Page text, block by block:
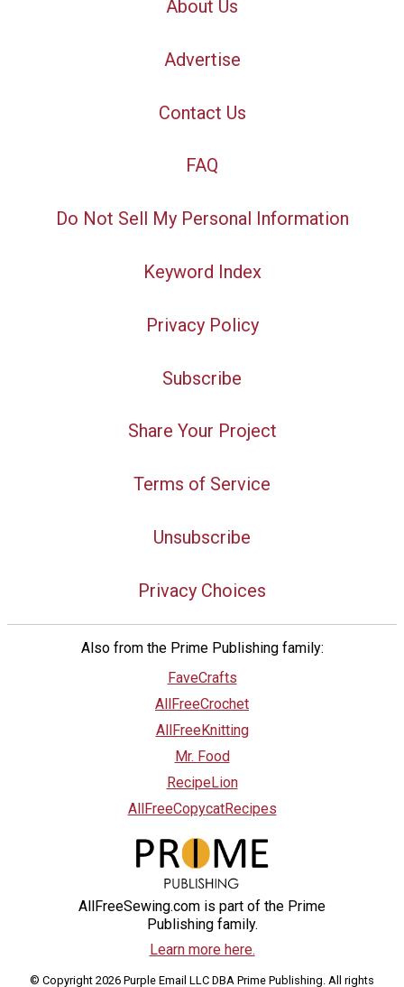
About Us
Advertise
Contact Us
FAQ
Do Not Sell My Personal Information
Keyword Index
Privacy Policy
Subscribe
Share Your Project
Terms of Service
Unsubscribe
Privacy Choices
Also from the Prime Publishing family:
FaveCrafts
AllFreeCrochet
AllFreeKnitting
Mr. Food
RecipeLion
AllFreeCopycatRecipes
AllFreeSewing.com is part of the Prime
Publishing family.
Learn more here.
© Copyright 2026 Purple Email LLC DBA Prime Publishing. All rights